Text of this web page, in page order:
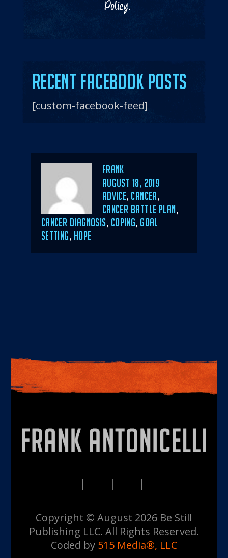
Policy.
Recent Facebook Posts
[custom-facebook-feed]
Author
Frank
POSTED
ON
AUGUST 18, 2019
CATEGORIES
ADVICE, CANCER,
CANCER BATTLE PLAN ,
CANCER DIAGNOSIS, COPING, GOAL
SETTING, HOPE
PRIVACYTERMS DISCLAIMERS
Copyright © August 2026 Be Still
Publishing LLC. All Rights Reserved.
Coded by 515 Media®, LLC